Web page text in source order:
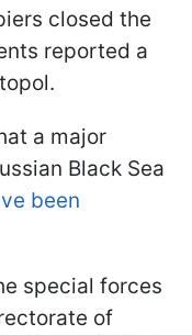
closed the
reported a
a major
Black Sea
been
special forces
of